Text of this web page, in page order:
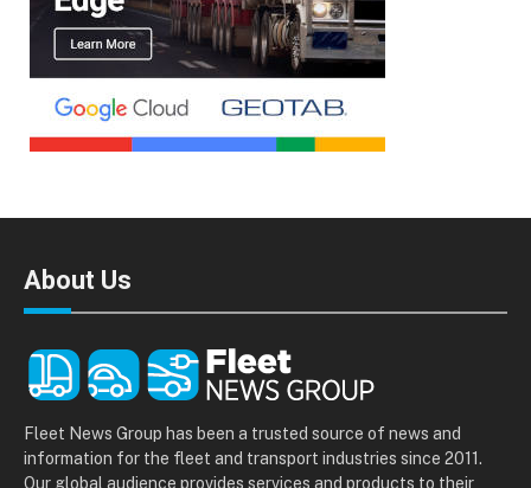
About Us
Fleet News Group has been a trusted source of news and
information for the fleet and transport industries since 2011.
Our global audience provides services and products to their